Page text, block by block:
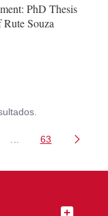
PhD Thesis
Rute Souza
TAB para
PáginasPágina
63